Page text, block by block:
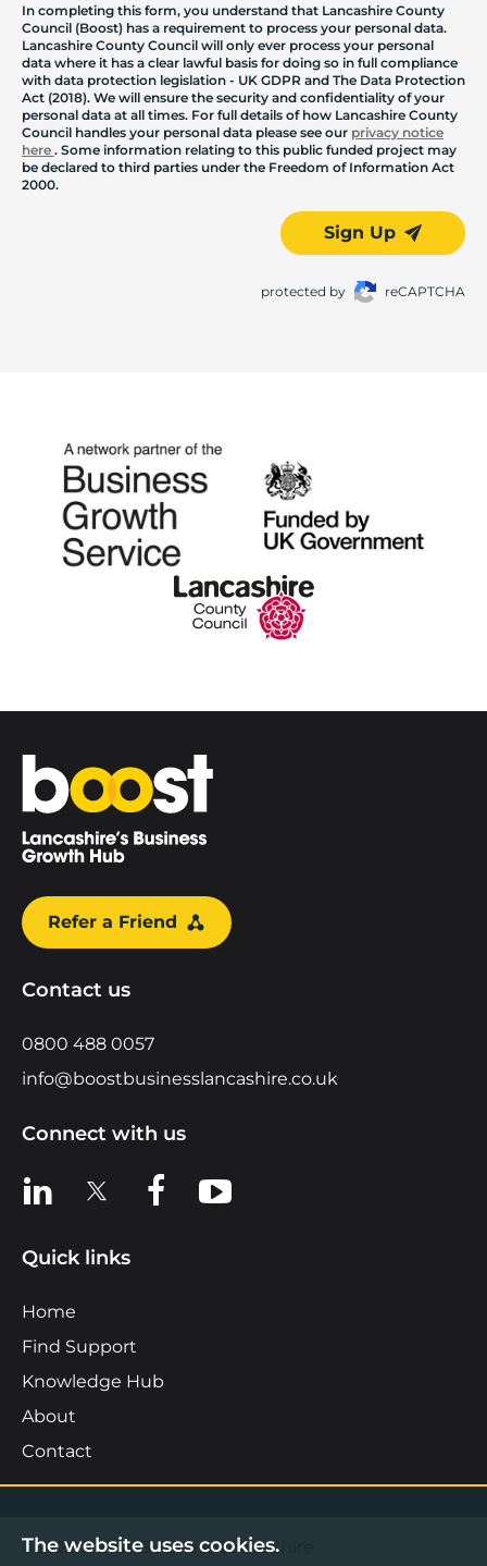
In completing this form, you understand that Lancashire County
Council (Boost) has a requirement to process your personal data.
Lancashire County Council will only ever process your personal
data where it has a clear lawful basis for doing so in full compliance
with data protection legislation - UK GDPR and The Data Protection
Act (2018). We will ensure the security and confidentiality of your
personal data at all times. For full details of how Lancashire County
Council handles your personal data please see our privacy notice
here . Some information relating to this public funded project may
be declared to third parties under the Freedom of Information Act
2000.
Sign Up
protected by reCAPTCHA
Home
Refer a Friend
Contact us
0800 488 0057
info@boostbusinesslancashire.co.uk
Connect with us
View us on LinkedIn
View us on XView us on Facebook
View us on YouTube
Quick links
Home
Find Support
Knowledge Hub
About
Contact
©2026 Boost Business Lancashire
The website uses cookies.